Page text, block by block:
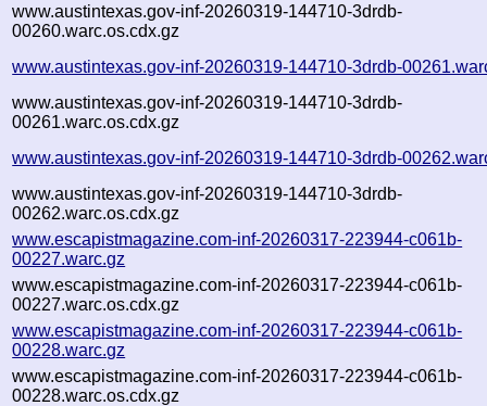
www.austintexas.gov-inf-20260319-144710-3drdb-
00260.warc.os.cdx.gz
www.austintexas.gov-inf-20260319-144710-3drdb-
www.austintexas.gov-inf-20260319-144710-3drdb-
00261.warc.os.cdx.gz
www.austintexas.gov-inf-20260319-144710-3drdb-
www.austintexas.gov-inf-20260319-144710-3drdb-
00262.warc.os.cdx.gz
www.escapistmagazine.com-inf-20260317-223944-c061b-
00227.warc.gz
www.escapistmagazine.com-inf-20260317-223944-c061b-
00227.warc.os.cdx.gz
www.escapistmagazine.com-inf-20260317-223944-c061b-
00228.warc.gz
www.escapistmagazine.com-inf-20260317-223944-c061b-
00228.warc.os.cdx.gz